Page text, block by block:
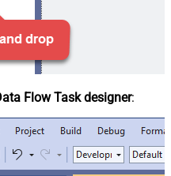
Flow Task designer: